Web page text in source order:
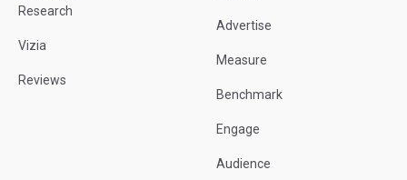
Research
Vizia
Reviews
Advertise
Measure
Benchmark
Engage
Audience